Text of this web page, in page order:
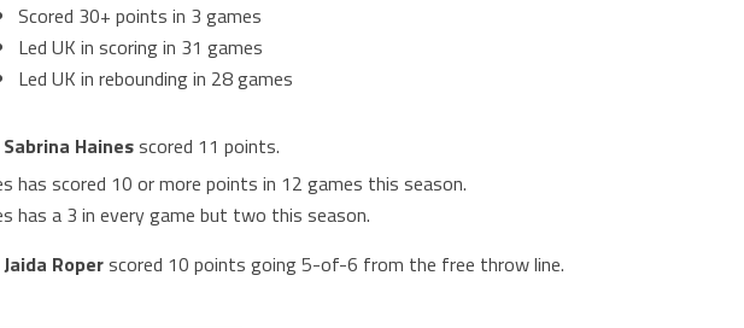
Scored 30+ points in 3 games
Led UK in scoring in 31 games
Led UK in rebounding in 28 games
Sabrina Hainesscored 11 points.
has scored 10 or more points in 12 games this season.
has a 3 in every game but two this season.
Jaida Roperscored 10 points going 5-of-6 from the free throw line.